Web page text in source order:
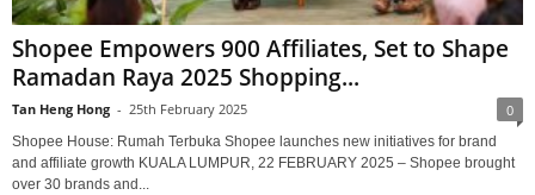
Shopee Empowers 900 Affiliates, Set to Shape
Ramadan Raya 2025 Shopping...
Tan Heng Hong - 25th February 2025 0
Shopee House: Rumah Terbuka Shopee launches new initiatives for brand
and affiliate growth KUALA LUMPUR, 22 FEBRUARY 2025 – Shopee brought
over 30 brands and...